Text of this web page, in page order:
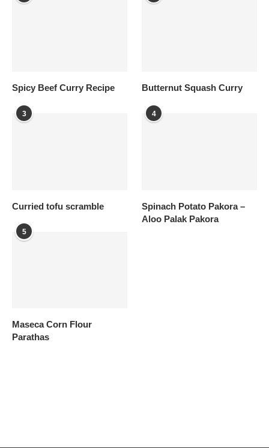
Spicy Beef Curry Recipe Butternut Squash Curry
3
Curried tofu scramble
4
Spinach Potato Pakora –
Aloo Palak Pakora
5
Maseca Corn Flour
Parathas